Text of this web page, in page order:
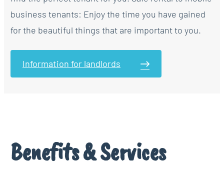
business tenants: Enjoy the time you have gained
for the beautiful things that are important to you.
Information for landlords
Benefits & Services